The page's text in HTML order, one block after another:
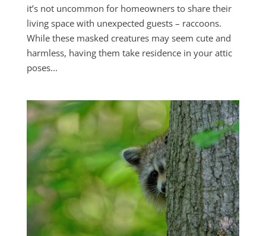
it’s not uncommon for homeowners to share their
living space with unexpected guests – raccoons.
While these masked creatures may seem cute and
harmless, having them take residence in your attic
poses...